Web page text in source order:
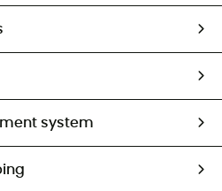
system